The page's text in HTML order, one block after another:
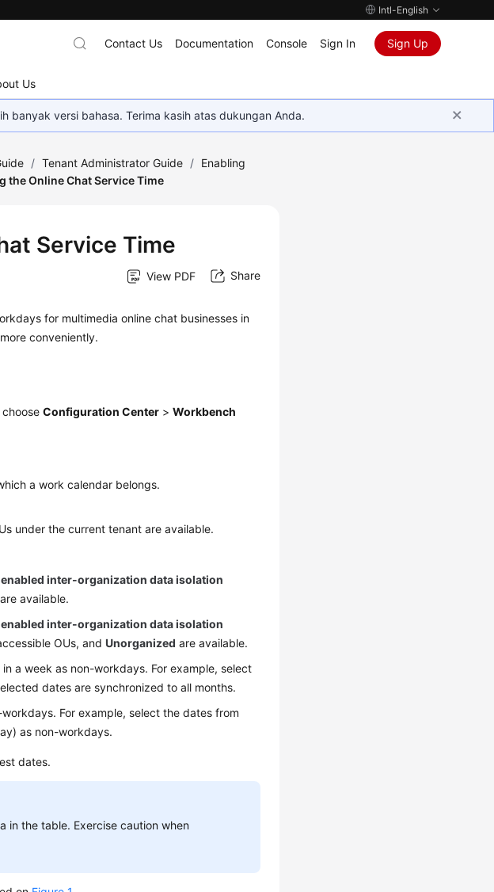
Intl-English
Us
Contact Us Documentation Console Sign In Sign Up
banyak versi bahasa. Terima kasih atas dukungan Anda.
/ Tenant Administrator Guide / Enabling
the Online Chat Service Time
Service Time
View PDF Share
for multimedia online chat businesses in
conveniently.
chooseConfiguration Center >Workbench
a work calendar belongs.
under the current tenant are available.
enabled inter-organization data isolation
available.
enabled inter-organization data isolation
OUs, andUnorganized are available.
a week as non-workdays. For example, select
dates are synchronized to all months.
For example, select the dates from
as non-workdays.
dates.
in the table. Exercise caution when